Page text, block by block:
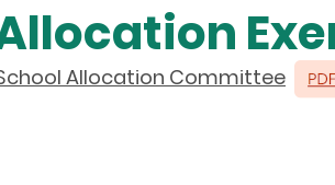
Allocation Committee